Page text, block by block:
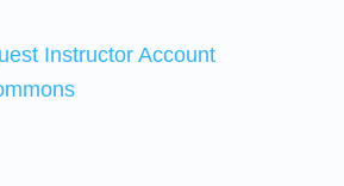
Instructor Account